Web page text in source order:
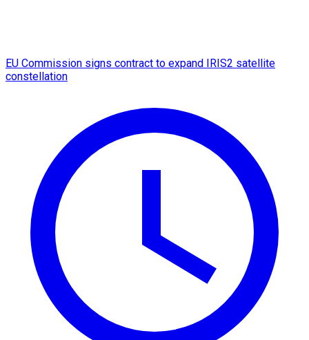
EU Commission signs contract to expand IRIS2 satellite
constellation